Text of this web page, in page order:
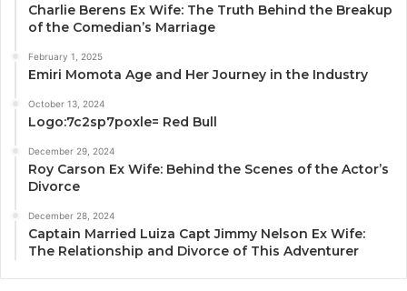
Charlie Berens Ex Wife: The Truth Behind the Breakup
of the Comedian’s Marriage
February 1, 2025
Emiri Momota Age and Her Journey in the Industry
October 13, 2024
Logo:7c2sp7poxle= Red Bull
December 29, 2024
Roy Carson Ex Wife: Behind the Scenes of the Actor’s
Divorce
December 28, 2024
Captain Married Luiza Capt Jimmy Nelson Ex Wife:
The Relationship and Divorce of This Adventurer